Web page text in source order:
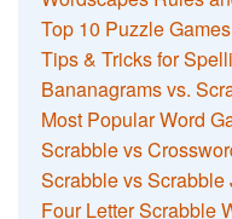
Top 10 Puzzle
Tips & Tricks for
Bananagrams vs.
Most Popular Word
Scrabble vs
Scrabble vs Scrabble
Four Letter Scrabble